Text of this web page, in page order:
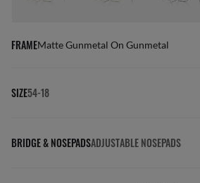
FRAMEMatte Gunmetal On Gunmetal
SIZE54-18
BRIDGE & NOSEPADSADJUSTABLE NOSEPADS